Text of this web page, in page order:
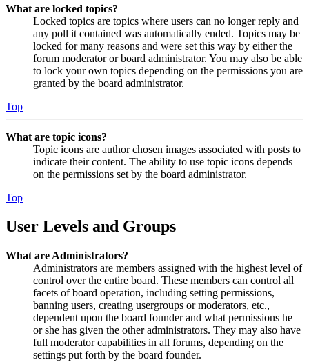
What are locked topics?
Locked topics are topics where users can no longer reply and
any poll it contained was automatically ended. Topics may be
locked for many reasons and were set this way by either the
forum moderator or board administrator. You may also be able
to lock your own topics depending on the permissions you are
granted by the board administrator.
Top
What are topic icons?
Topic icons are author chosen images associated with posts to
indicate their content. The ability to use topic icons depends
on the permissions set by the board administrator.
Top
User Levels and Groups
What are Administrators?
Administrators are members assigned with the highest level of
control over the entire board. These members can control all
facets of board operation, including setting permissions,
banning users, creating usergroups or moderators, etc.,
dependent upon the board founder and what permissions he
or she has given the other administrators. They may also have
full moderator capabilities in all forums, depending on the
settings put forth by the board founder.